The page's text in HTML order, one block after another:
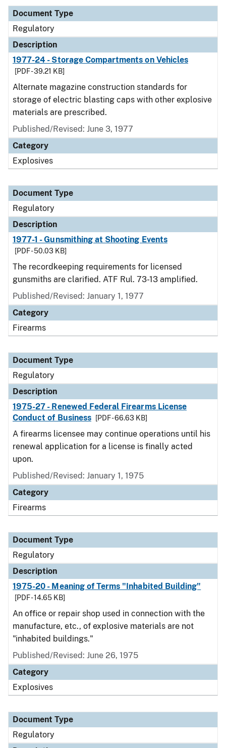
Document Type
Regulatory
Description
1977-24 - Storage Compartments on Vehicles
[PDF - 39.21 KB]
Alternate magazine construction standards for
storage of electric blasting caps with other explosive
materials are prescribed.
Published/Revised: June 3, 1977
Category
Explosives
Document Type
Regulatory
Description
1977-1 - Gunsmithing at Shooting Events
[PDF - 50.03 KB]
The recordkeeping requirements for licensed
gunsmiths are clarified. ATF Rul. 73-13 amplified.
Published/Revised: January 1, 1977
Category
Firearms
Document Type
Regulatory
Description
1975-27 - Renewed Federal Firearms License
Conduct of Business
[PDF - 66.63 KB]
A firearms licensee may continue operations until his
renewal application for a license is finally acted
upon.
Published/Revised: January 1, 1975
Category
Firearms
Document Type
Regulatory
Description
1975-20 - Meaning of Terms "Inhabited Building"
[PDF - 14.65 KB]
An office or repair shop used in connection with the
manufacture, etc., of explosive materials are not
"inhabited buildings."
Published/Revised: June 26, 1975
Category
Explosives
Document Type
Regulatory